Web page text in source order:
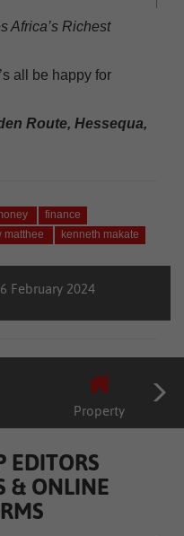
Africa’s Richest
all be happy for
Route, Hessequa,
finance
matthee kenneth makate
February 2024
Property
EDITORS
& ONLINE